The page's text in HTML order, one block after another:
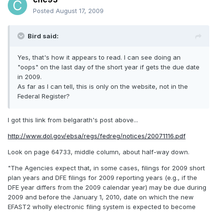
Posted August 17, 2009
Bird said:
Yes, that's how it appears to read. I can see doing an
"oops" on the last day of the short year if gets the due date
in 2009.
As far as I can tell, this is only on the website, not in the
Federal Register?
I got this link from belgarath's post above...
http://www.dol.gov/ebsa/regs/fedreg/notices/20071116.pdf
Look on page 64733, middle column, about half-way down.
"The Agencies expect that, in some cases, filings for 2009 short
plan years and DFE filings for 2009 reporting years (e.g., if the
DFE year differs from the 2009 calendar year) may be due during
2009 and before the January 1, 2010, date on which the new
EFAST2 wholly electronic filing system is expected to become